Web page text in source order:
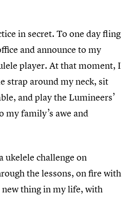
in secret. To one day fling
and announce to my
player. At that moment, I
strap around my neck, sit
and play the Lumineers’
my family’s awe and
ukelele challenge on
the lessons, on fire with
thing in my life, with